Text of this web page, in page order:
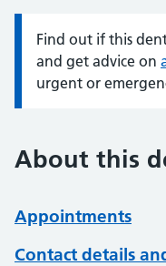
Information:
Find out if this
and get advice on
urgent or
About this
Appointments
Contact details